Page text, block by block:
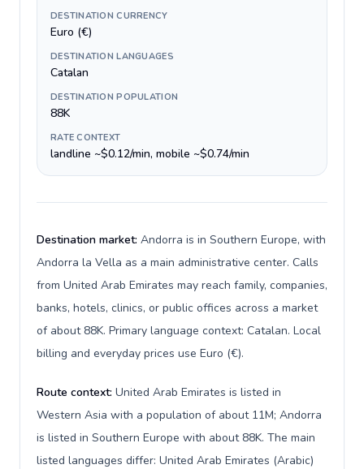
DESTINATION CURRENCY
Euro (€)
DESTINATION LANGUAGES
Catalan
DESTINATION POPULATION
88K
RATE CONTEXT
landline ~$0.12/min, mobile ~$0.74/min
Destination market: Andorra is in Southern Europe, with
Andorra la Vella as a main administrative center. Calls
from United Arab Emirates may reach family, companies,
banks, hotels, clinics, or public offices across a market
of about 88K. Primary language context: Catalan. Local
billing and everyday prices use Euro (€).
Route context: United Arab Emirates is listed in
Western Asia with a population of about 11M; Andorra
is listed in Southern Europe with about 88K. The main
listed languages differ: United Arab Emirates (Arabic)